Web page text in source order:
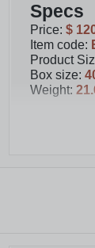
Specs
Price: $
Item code:
Product
Box size:
Weight:
This